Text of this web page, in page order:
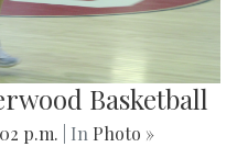
Basketball
p.m. | In Photo »